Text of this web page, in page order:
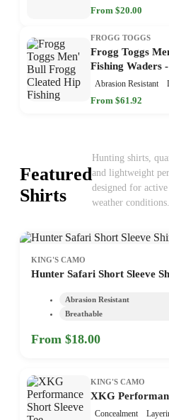
From $20.00
FROGG TOGGS
Frogg Toggs
Fishing Waders
Abrasion Resistant
From $61.92
Featured
Shirts
Hunting shirts,
and lightweight
designed for
weather conditions.
KING'S CAMO
Hunter Safari Short Sleeve
Abrasion Resistant
Breathable
From $18.00
KING'S CAMO
XKG
Concealment